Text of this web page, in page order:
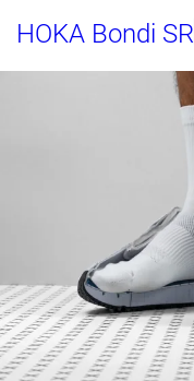
HOKA Bondi SR